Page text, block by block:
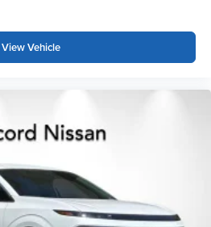
View Vehicle